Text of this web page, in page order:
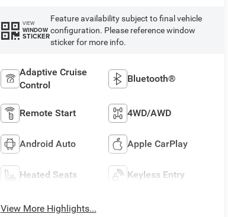
VIEW
WINDOW
STICKER
Feature availability subject to final vehicle
configuration. Please reference window
sticker for more info.
Adaptive Cruise
Control
Bluetooth®
Remote Start 4WD/AWD
Android Auto Apple CarPlay
Heated Seats Keyless Entry
View More Highlights...